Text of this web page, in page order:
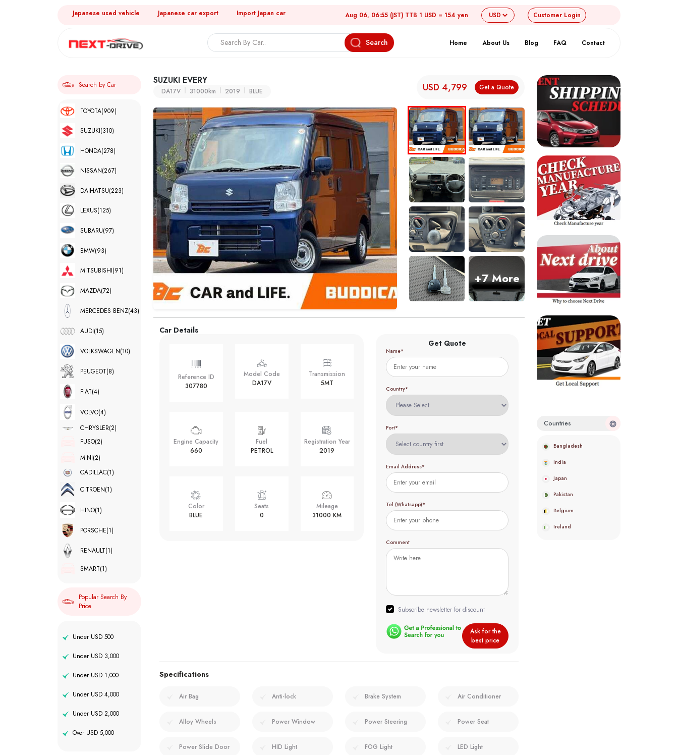
Japanese used vehicle Japanese car export Import Japan car Aug 06, 06:55 (JST) TTB 1 USD = 154 yen Customer Login
Search Home About Us Blog FAQ Contact
Search by Car
TOYOTA(909)
SUZUKI(310)
HONDA(278)
NISSAN(267)
DAIHATSU(223)
LEXUS(125)
SUBARU(97)
BMW(93)
MITSUBISHI(91)
MAZDA(72)
MERCEDES BENZ(43)
AUDI(15)
VOLKSWAGEN(10)
PEUGEOT(8)
FIAT(4)
VOLVO(4)
CHRYSLER(2)
FUSO(2)
MINI(2)
CADILLAC(1)
CITROEN(1)
HINO(1)
PORSCHE(1)
RENAULT(1)
SMART(1)
Popular Search By
Price
Under USD 500
Under USD 3,000
Under USD 1,000
Under USD 4,000
Under USD 2,000
Over USD 5,000
SUZUKI EVERY
DA17V 31000km 2019 BLUE USD 4,799 Get a Quote
+7 More
Car Details
Reference ID
307780
Model Code
DA17V
Transmission
5MT
Engine Capacity
660
Fuel
PETROL
Registration Year
2019
Color
BLUE
Seats
0
Mileage
31000 KM
Get Quote
Name*
Country*
Port*
Email Address*
Tel (Whatsapp)*
Comment
Subscribe newsletter for discount
Ask for the
best price
Specifications
Air Bag Anti-lock Brake System Air Conditioner
Alloy Wheels Power Window Power Steering Power Seat
Power Slide Door HID Light FOG Light LED Light
Countries
Bangladesh
India
Japan
Pakistan
Belgium
Ireland